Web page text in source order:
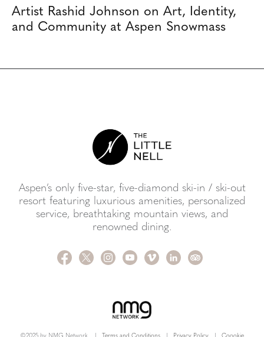
Artist Rashid Johnson on Art, Identity,
and Community at Aspen Snowmass
Aspen’s only five-star, five-diamond ski-in / ski-out
resort featuring luxurious amenities, personalized
service, breathtaking mountain views, and
renowned dining.